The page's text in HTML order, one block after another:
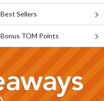
Best Sellers
Bonus TOM Points